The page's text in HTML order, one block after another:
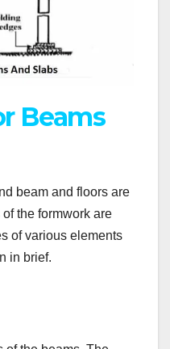
Beams
beam and floors are
the formwork are
of various elements
in brief.